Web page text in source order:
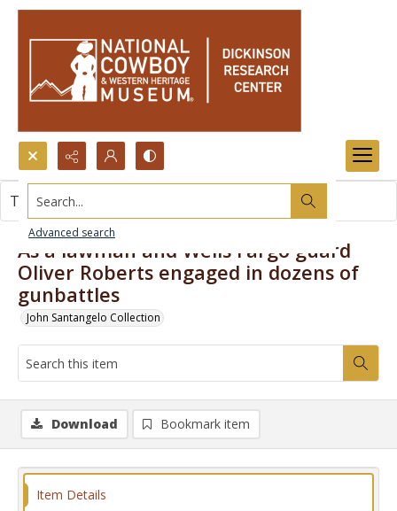
Search...
Advanced search
As a lawman and Wells Fargo guard
Oliver Roberts engaged in dozens of
gunbattles
John Santangelo Collection
This item contains no images.
Download Bookmark item
Item Details